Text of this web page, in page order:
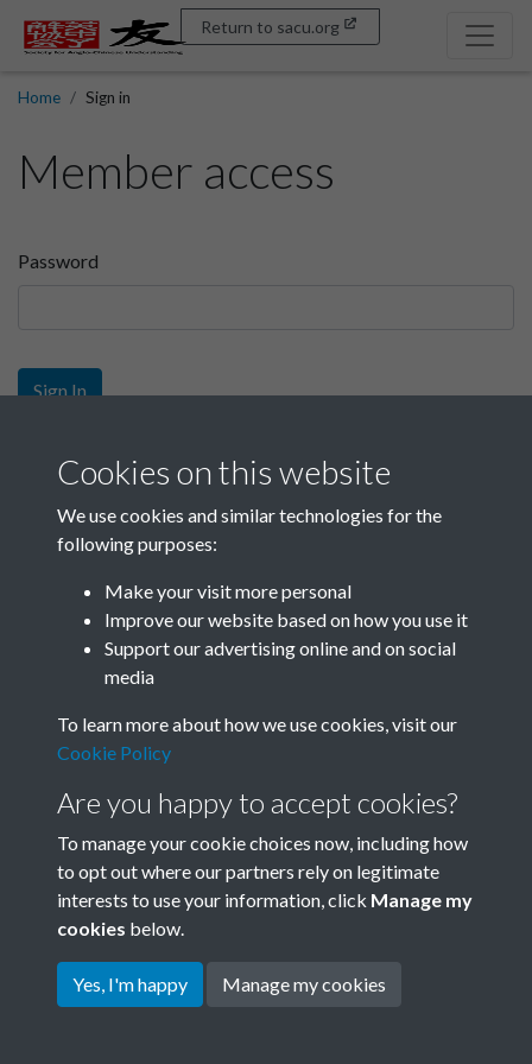
Return to sacu.org
Home Sign in
Member access
Password
Sign In
Sign up
Get free access as a SACU member.
Join SACU
Terms & Conditions
Privacy Policy
Cookie Policy
Copyright © 2026 Society for
Cookies on this website
We use cookies and similar technologies for the
following purposes:
Make your visit more personal
Improve our website based on how you use it
Support our advertising online and on social
media
To learn more about how we use cookies, visit our
Cookie Policy
Are you happy to accept cookies?
To manage your cookie choices now, including how
to opt out where our partners rely on legitimate
interests to use your information, click Manage my
cookies below.
Yes, I'm happy Manage my cookies